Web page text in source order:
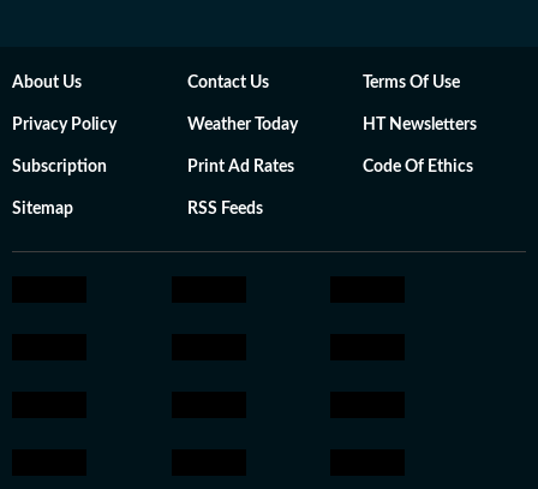
About Us Contact Us Terms Of Use
Privacy Policy Weather Today HT Newsletters
Subscription Print Ad Rates Code Of Ethics
Sitemap RSS Feeds